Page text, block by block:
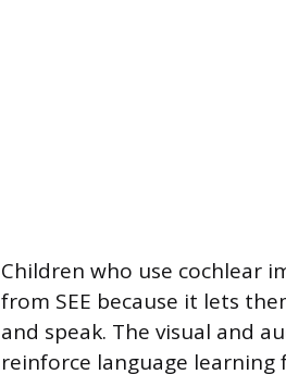
Children who use cochlear
from SEE because it lets
and speak. The visual and
reinforce language